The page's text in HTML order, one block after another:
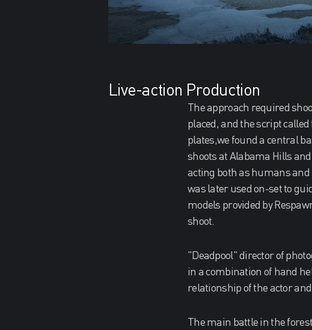
Live-action Production
The approach required
placed, and the script
plates,we found a central
shoots at Alabama Hills
acting both as humans
was later used on-set to
models provided by
shoot.
"Deadpool" director of
in a combination of hand
relationship of the actor
The main battle in the